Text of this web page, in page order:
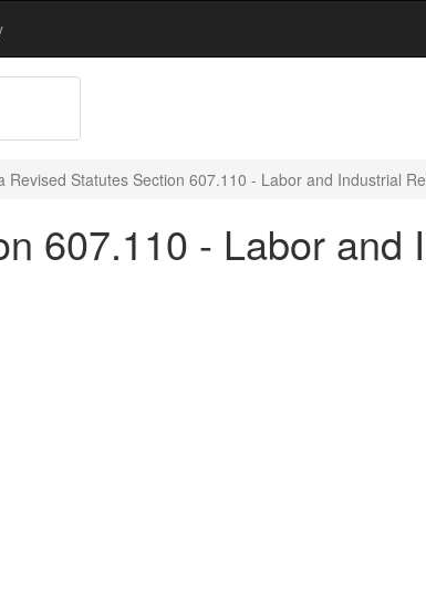
Revised Statutes Section 607.110 - Labor and Industrial
607.110 - Labor and